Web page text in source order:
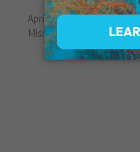
April 05, 2008
Missed By: John